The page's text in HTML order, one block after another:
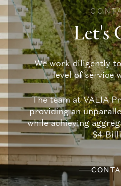
Let's
We work diligently
level of service
The team at VALIA
providing an
while achieving
$4